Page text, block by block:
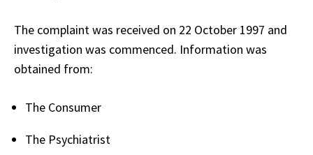
The complaint was received on 22 October 1997 and
investigation was commenced. Information was
obtained from:
The Consumer
The Psychiatrist